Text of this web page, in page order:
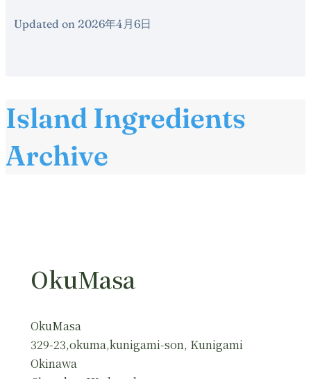
Updated on 2026年4月6日
Island Ingredients
Archive
OkuMasa
OkuMasa
329-23,okuma,kunigami-son, Kunigami
Okinawa